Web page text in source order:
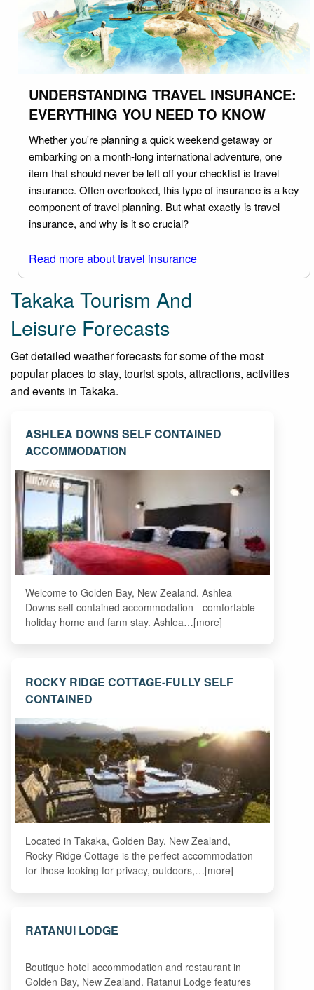
UNDERSTANDING TRAVEL INSURANCE:
EVERYTHING YOU NEED TO KNOW
Whether you're planning a quick weekend getaway or
embarking on a month-long international adventure, one
item that should never be left off your checklist is travel
insurance. Often overlooked, this type of insurance is a key
component of travel planning. But what exactly is travel
insurance, and why is it so crucial?
Read more about travel insurance
Takaka Tourism And
Leisure Forecasts
Get detailed weather forecasts for some of the most
popular places to stay, tourist spots, attractions, activities
and events in Takaka.
ASHLEA DOWNS SELF CONTAINED
ACCOMMODATION
Welcome to Golden Bay, New Zealand. Ashlea
Downs self contained accommodation - comfortable
holiday home and farm stay. Ashlea…[more]
ROCKY RIDGE COTTAGE-FULLY SELF
CONTAINED
Located in Takaka, Golden Bay, New Zealand,
Rocky Ridge Cottage is the perfect accommodation
for those looking for privacy, outdoors,…[more]
RATANUI LODGE
Boutique hotel accommodation and restaurant in
Golden Bay, New Zealand. Ratanui Lodge features